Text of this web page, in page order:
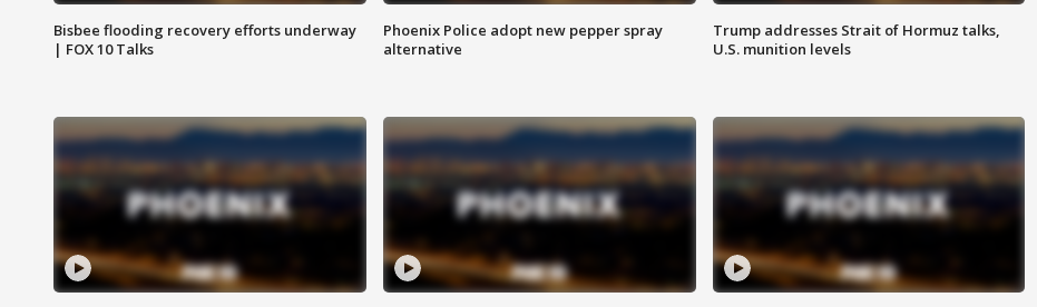
Bisbee flooding recovery efforts underway
| FOX 10 Talks
Phoenix Police adopt new pepper spray
alternative
Trump addresses Strait of Hormuz talks,
U.S. munition levels